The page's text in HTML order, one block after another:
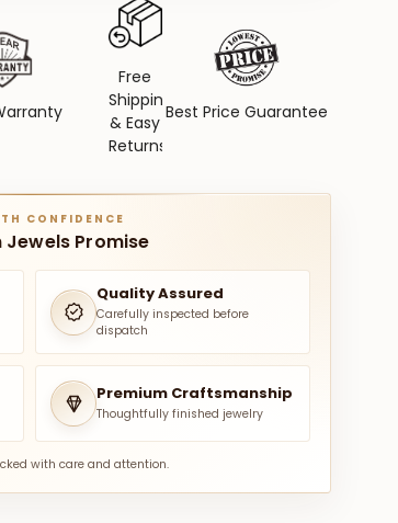
Free
Shipping
& Easy
Returns
Best Price Guarantee
CONFIDENCE
Jewels Promise
Quality Assured
Carefully inspected before
dispatch
Premium Craftsmanship
Thoughtfully finished jewelry
with care and attention.